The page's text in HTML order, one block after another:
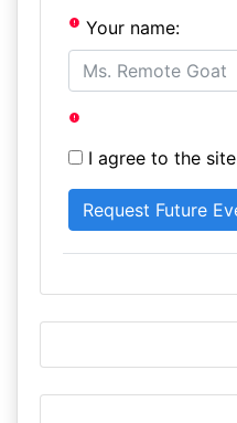
Your name:
I agree to the site